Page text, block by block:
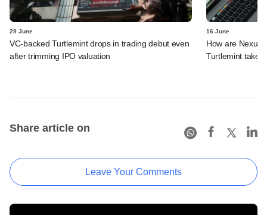
29 June
VC-backed Turtlemint drops in trading debut even
after trimming IPO valuation
16 June
How are Nexus,
Turtlemint takes
Share article on
Leave Your Comments